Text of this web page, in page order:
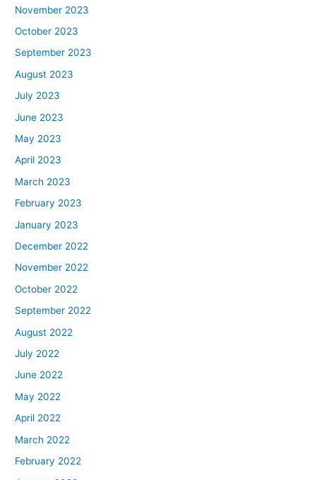
November 2023
October 2023
September 2023
August 2023
July 2023
June 2023
May 2023
April 2023
March 2023
February 2023
January 2023
December 2022
November 2022
October 2022
September 2022
August 2022
July 2022
June 2022
May 2022
April 2022
March 2022
February 2022